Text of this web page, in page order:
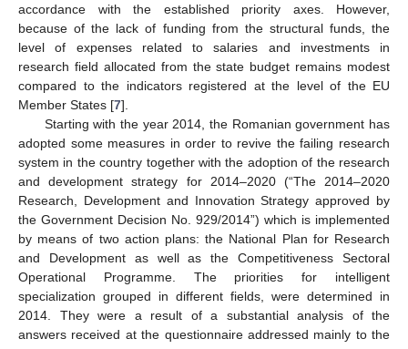
accordance with the established priority axes. However,
because of the lack of funding from the structural funds, the
level of expenses related to salaries and investments in
research field allocated from the state budget remains modest
compared to the indicators registered at the level of the EU
Member States [7].
Starting with the year 2014, the Romanian government has
adopted some measures in order to revive the failing research
system in the country together with the adoption of the research
and development strategy for 2014–2020 (“The 2014–2020
Research, Development and Innovation Strategy approved by
the Government Decision No. 929/2014”) which is implemented
by means of two action plans: the National Plan for Research
and Development as well as the Competitiveness Sectoral
Operational Programme. The priorities for intelligent
specialization grouped in different fields, were determined in
2014. They were a result of a substantial analysis of the
answers received at the questionnaire addressed mainly to the